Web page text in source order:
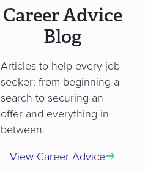
Career Advice
Blog
Articles to help every job
seeker: from beginning a
search to securing an
offer and everything in
between.
View Career Advice